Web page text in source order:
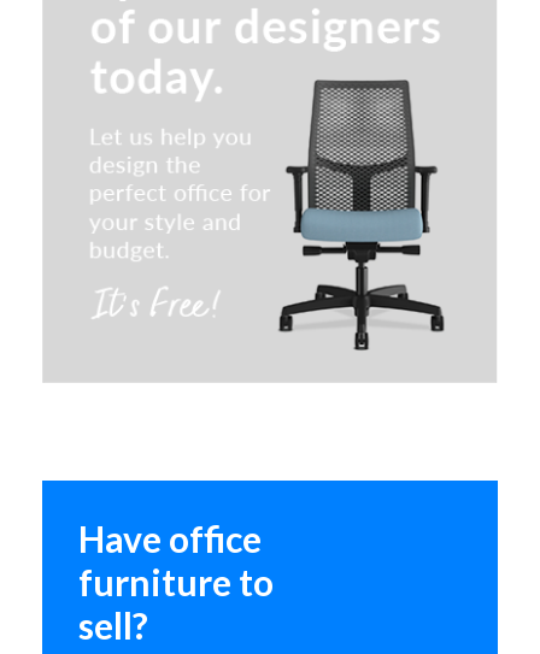
Lorell Metal Lateral Files
HON Brigade Series Metal
Bookcase
Have office
furniture to
sell?